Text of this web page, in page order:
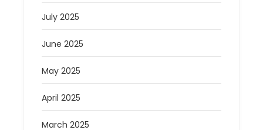
July 2025
June 2025
May 2025
April 2025
March 2025